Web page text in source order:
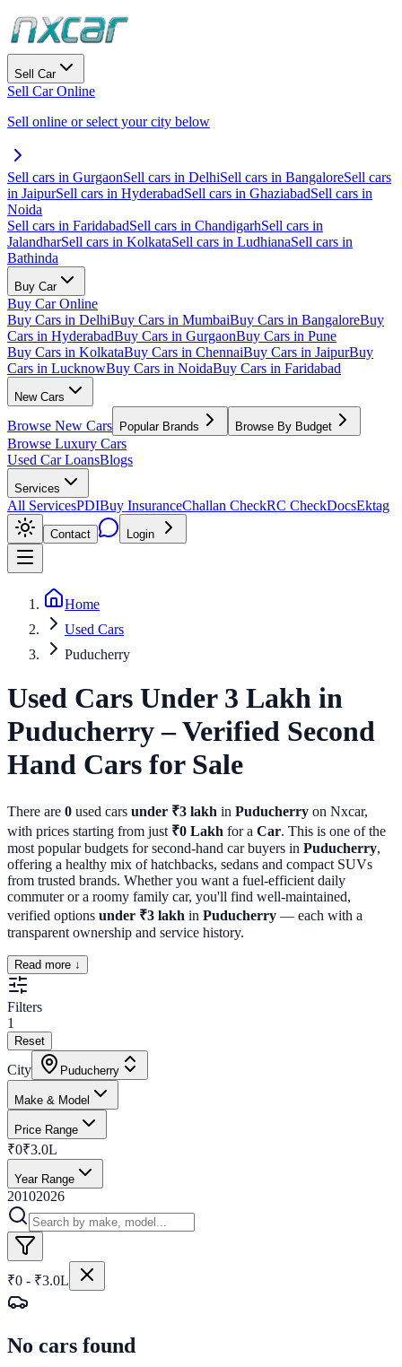
Sell Car
Sell Car Online
Sell online or select your city below
Sell cars in GurgaonSell cars in DelhiSell cars in BangaloreSell cars
in JaipurSell cars in HyderabadSell cars in GhaziabadSell cars in
Noida
Sell cars in FaridabadSell cars in ChandigarhSell cars in
JalandharSell cars in KolkataSell cars in LudhianaSell cars in
Bathinda
Buy Car
Buy Car Online
Buy Cars in DelhiBuy Cars in MumbaiBuy Cars in BangaloreBuy
Cars in HyderabadBuy Cars in GurgaonBuy Cars in Pune
Buy Cars in KolkataBuy Cars in ChennaiBuy Cars in JaipurBuy
Cars in LucknowBuy Cars in NoidaBuy Cars in Faridabad
New Cars
Browse New Cars Popular Brands Browse By Budget
Browse Luxury Cars
Used Car LoansBlogs
Services
All ServicesPDIBuy InsuranceChallan CheckRC CheckDocsEktag
Contact Login
Home
Used Cars
Puducherry
Used Cars Under 3 Lakh in
Puducherry– Verified Second
Hand Cars for Sale
There are 0 used cars under ₹3 lakh in Puducherry on Nxcar,
with prices starting from just ₹0 Lakh for a Car. This is one of the
most popular budgets for second-hand car buyers in Puducherry,
offering a healthy mix of hatchbacks, sedans and compact SUVs
from trusted brands. Whether you want a fuel-efficient daily
commuter or a roomy family car, you'll find well-maintained,
verified options under ₹3 lakh in Puducherry — each with a
transparent ownership and service history.
Read more ↓
Filters
1
Reset
City Puducherry
Make & Model
Price Range
₹0₹3.0L
Year Range
20102026
₹0 - ₹3.0L
No cars found